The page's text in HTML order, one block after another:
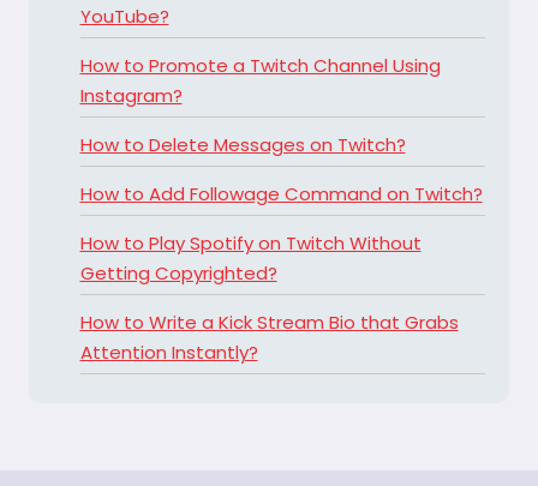
YouTube?
How to Promote a Twitch Channel Using
Instagram?
How to Delete Messages on Twitch?
How to Add Followage Command on Twitch?
How to Play Spotify on Twitch Without
Getting Copyrighted?
How to Write a Kick Stream Bio that Grabs
Attention Instantly?